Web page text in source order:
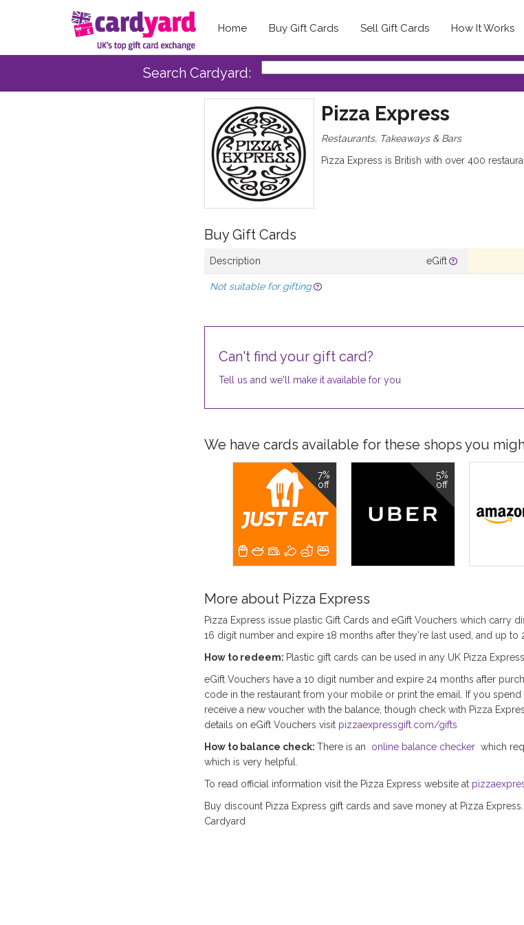
Home Buy Gift Cards Sell Gift Cards How It Works
Search Cardyard:
Pizza Express
Restaurants, Takeaways & Bars
Pizza Express is British with over 400
Buy Gift Cards
Description eGift
Not suitable for gifting
Can't find your gift card?
Tell us and we'll make it available for you
We have cards available for these shops you
7%
off
5%
off
More about Pizza Express
Pizza Express issue plastic Gift Cards and eGift Vouchers which carry
16 digit number and expire 18 months after they're last used, and up to
How to redeem: Plastic gift cards can be used in any UK Pizza
eGift Vouchers have a 10 digit number and expire 24 months after
code in the restaurant from your mobile or print the email. If you spend
receive a new voucher with the balance, though check with Pizza
details on eGift Vouchers visit pizzaexpressgift.com/gifts
How to balance check: There is an online balance checker which
which is very helpful.
To read official information visit the Pizza Express website at
Buy discount Pizza Express gift cards and save money at Pizza
Cardyard